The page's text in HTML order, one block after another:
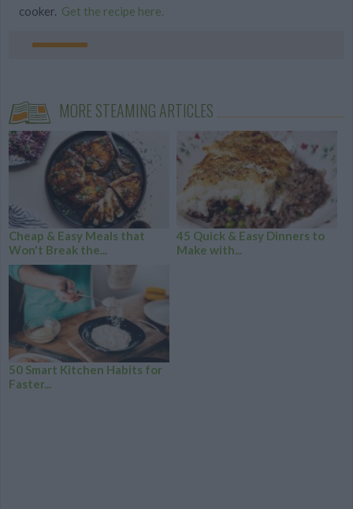
cooker. Get the recipe here.
MORE STEAMING ARTICLES
Cheap & Easy Meals that
Won't Break the...
45 Quick & Easy Dinners to
Make with...
50 Smart Kitchen Habits for
Faster...